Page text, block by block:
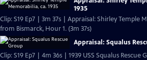
1935
Clip: S19 Ep7 | 3m 37s | Appraisal: Shirley Temple
from Bismarck, Hour 1. (3m 37s)
Appraisal: Squalus
Clip: S19 Ep7 | 4m 36s | 1939 USS Squalus Rescue